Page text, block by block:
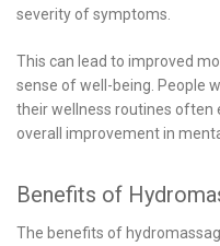
severity of symptoms.
This can lead to improved
sense of well-being. People
their wellness routines often
overall improvement in
Benefits of
The benefits of